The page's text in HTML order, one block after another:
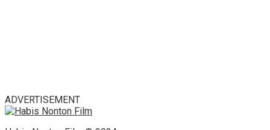
ADVERTISEMENT